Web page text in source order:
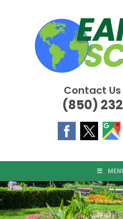
Contact
(850)